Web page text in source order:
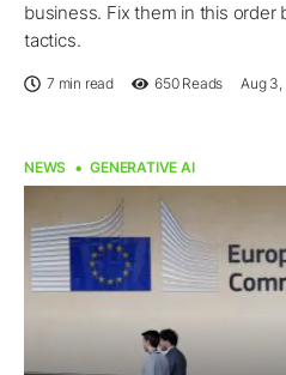
business. Fix them in this order
tactics.
7 min read 650Reads Aug 3,
NEWS GENERATIVE AI